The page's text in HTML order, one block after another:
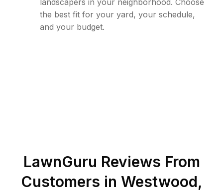
landscapers in your neighborhood. Choose
the best fit for your yard, your schedule,
and your budget.
LawnGuru Reviews From
Customers in Westwood,